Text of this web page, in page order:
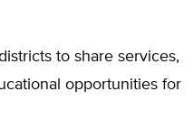
to share services,
opportunities for